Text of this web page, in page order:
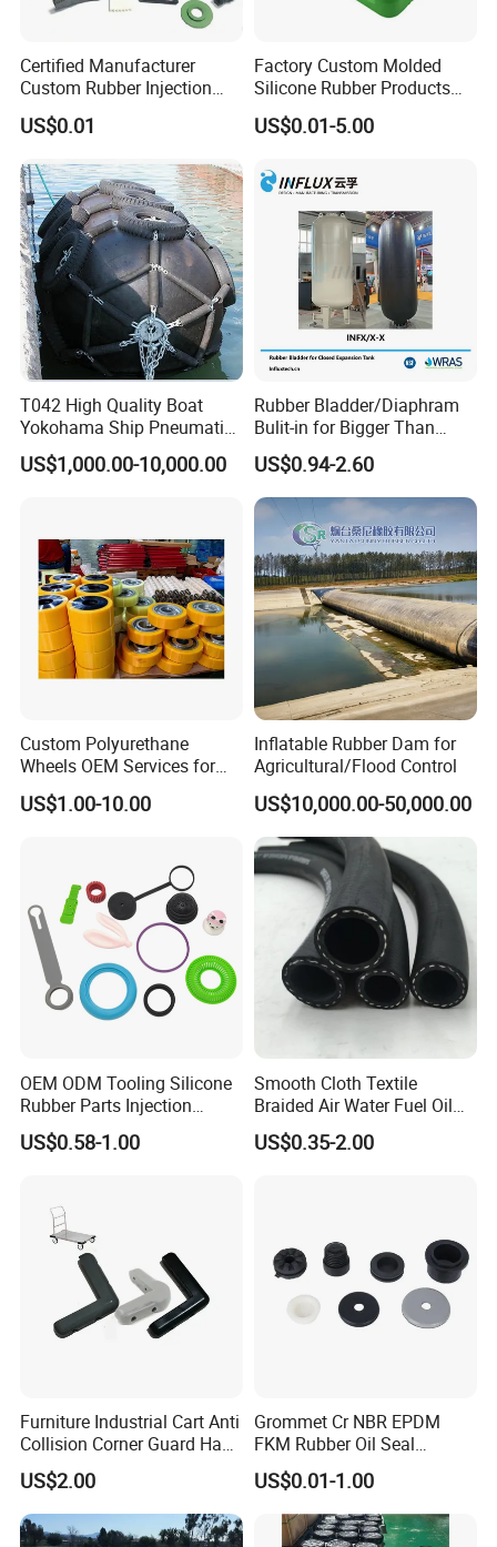
Some Custom Rubber Parts for Reference:
Neway Highly Welcome Your Own Custom
Designs !!!
Certified Manufacturer
Custom Rubber Injection
Molding Products Silicone
Rubber Products by Design
US$0.01
Factory Custom Molded
Silicone Rubber Products
Customize Various Silicone
Products Part
US$0.01-5.00
T042 High Quality Boat
Yokohama Ship Pneumatic
Marine Rubber Fender for
Sale
US$1,000.00-10,000.00
Rubber Bladder/Diaphram
Bulit-in for Bigger Than
1000 Liter or Non-Standard
Size/Liter Expansion Tank/
Pressure Tank for Water
Supply
US$0.94-2.60
Custom Polyurethane
Wheels OEM Services for
Conveyor Roller Equipment
Production PU Rollers
US$1.00-10.00
Inflatable Rubber Dam for
Agricultural/Flood Control
US$10,000.00-50,000.00
OEM ODM Tooling Silicone
Rubber Parts Injection
Molding Components
Custom Mold Making
US$0.58-1.00
Smooth Cloth Textile
Braided Air Water Fuel Oil
Rubber Hose
US$0.35-2.00
Furniture Industrial Cart Anti
Collision Corner Guard Hand
Truck L Shape Corner
Rubber Protector Edge
Damper Buffer Cushion
Trolley Corner Bumper
US$2.00
Grommet Cr NBR EPDM
FKM Rubber Oil Seal
Silicone Grommet for
Machine
US$0.01-1.00